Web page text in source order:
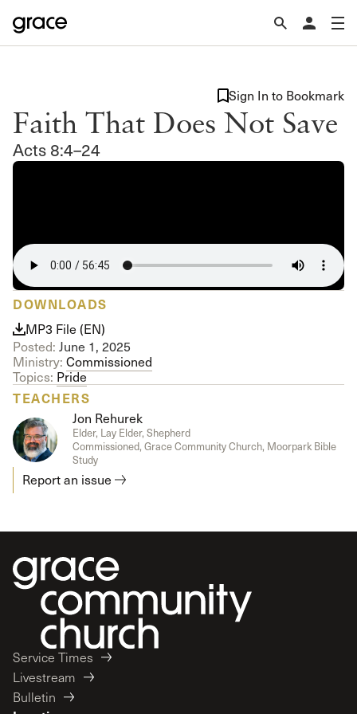
Faith That Does Not Save
Acts 8:4–24
Sign In to Bookmark
DOWNLOADS
MP3 File (EN)
Posted: June 1, 2025
Ministry: Commissioned
Topics: Pride
TEACHERS
Jon Rehurek
Elder, Lay Elder, Shepherd
Commissioned, Grace Community Church, Moorpark Bible
Study
Report an issue
Service Times
Livestream
Bulletin